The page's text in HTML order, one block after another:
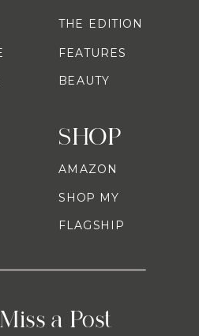
SHOP
a Post
AMAZON
SHOP MY
FLAGSHIP
THE EDITION
FEATURES
BEAUTY